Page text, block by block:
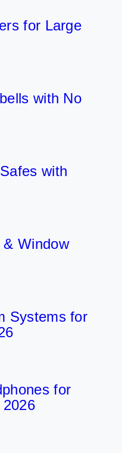
for Large
with No
with
Window
Systems for
for